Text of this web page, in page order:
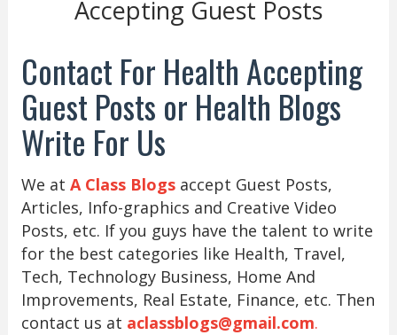
Accepting Guest Posts
Contact For Health Accepting
Guest Posts or Health Blogs
Write For Us
We at A Class Blogsaccept Guest Posts,
Articles, Info-graphics and Creative Video
Posts, etc. If you guys have the talent to write
for the best categories like Health, Travel,
Tech, Technology Business, Home And
Improvements, Real Estate, Finance, etc. Then
contact us at aclassblogs@gmail.com.